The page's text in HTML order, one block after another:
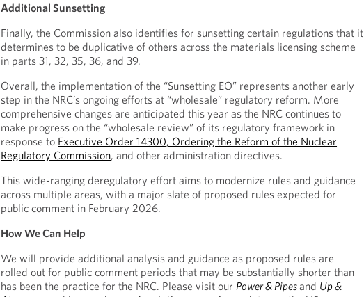
Additional Sunsetting
Finally, the Commission also identifies for sunsetting certain regulations that it
determines to be duplicative of others across the materials licensing scheme
in parts 31, 32, 35, 36, and 39.
Overall, the implementation of the “Sunsetting EO” represents another early
step in the NRC’s ongoing efforts at “wholesale” regulatory reform. More
comprehensive changes are anticipated this year as the NRC continues to
make progress on the “wholesale review” of its regulatory framework in
response to Executive Order 14300, Ordering the Reform of the Nuclear
Regulatory Commission, and other administration directives.
This wide-ranging deregulatory effort aims to modernize rules and guidance
across multiple areas, with a major slate of proposed rules expected for
public comment in February 2026.
How We Can Help
We will provide additional analysis and guidance as proposed rules are
rolled out for public comment periods that may be substantially shorter than
has been the practice for the NRC. Please visit ourPower & Pipesand Up &